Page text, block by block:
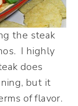
the steak
I highly
does
but it
of flavor.